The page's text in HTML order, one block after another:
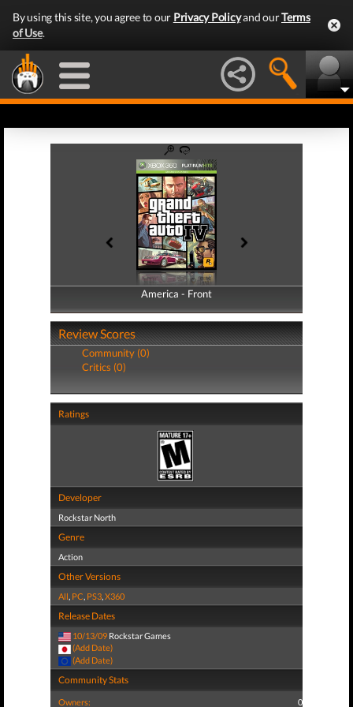
By using this site, you agree to our Privacy Policyand ourTerms
of Use.
America - Front
America - Back
Review Scores
Community (0)
Critics (0)
Ratings
Developer
Rockstar North
Genre
Action
Other Versions
All, PC, PS3,X360
Release Dates
10/13/09 Rockstar Games
(Add Date)
(Add Date)
Community Stats
Owners: 0